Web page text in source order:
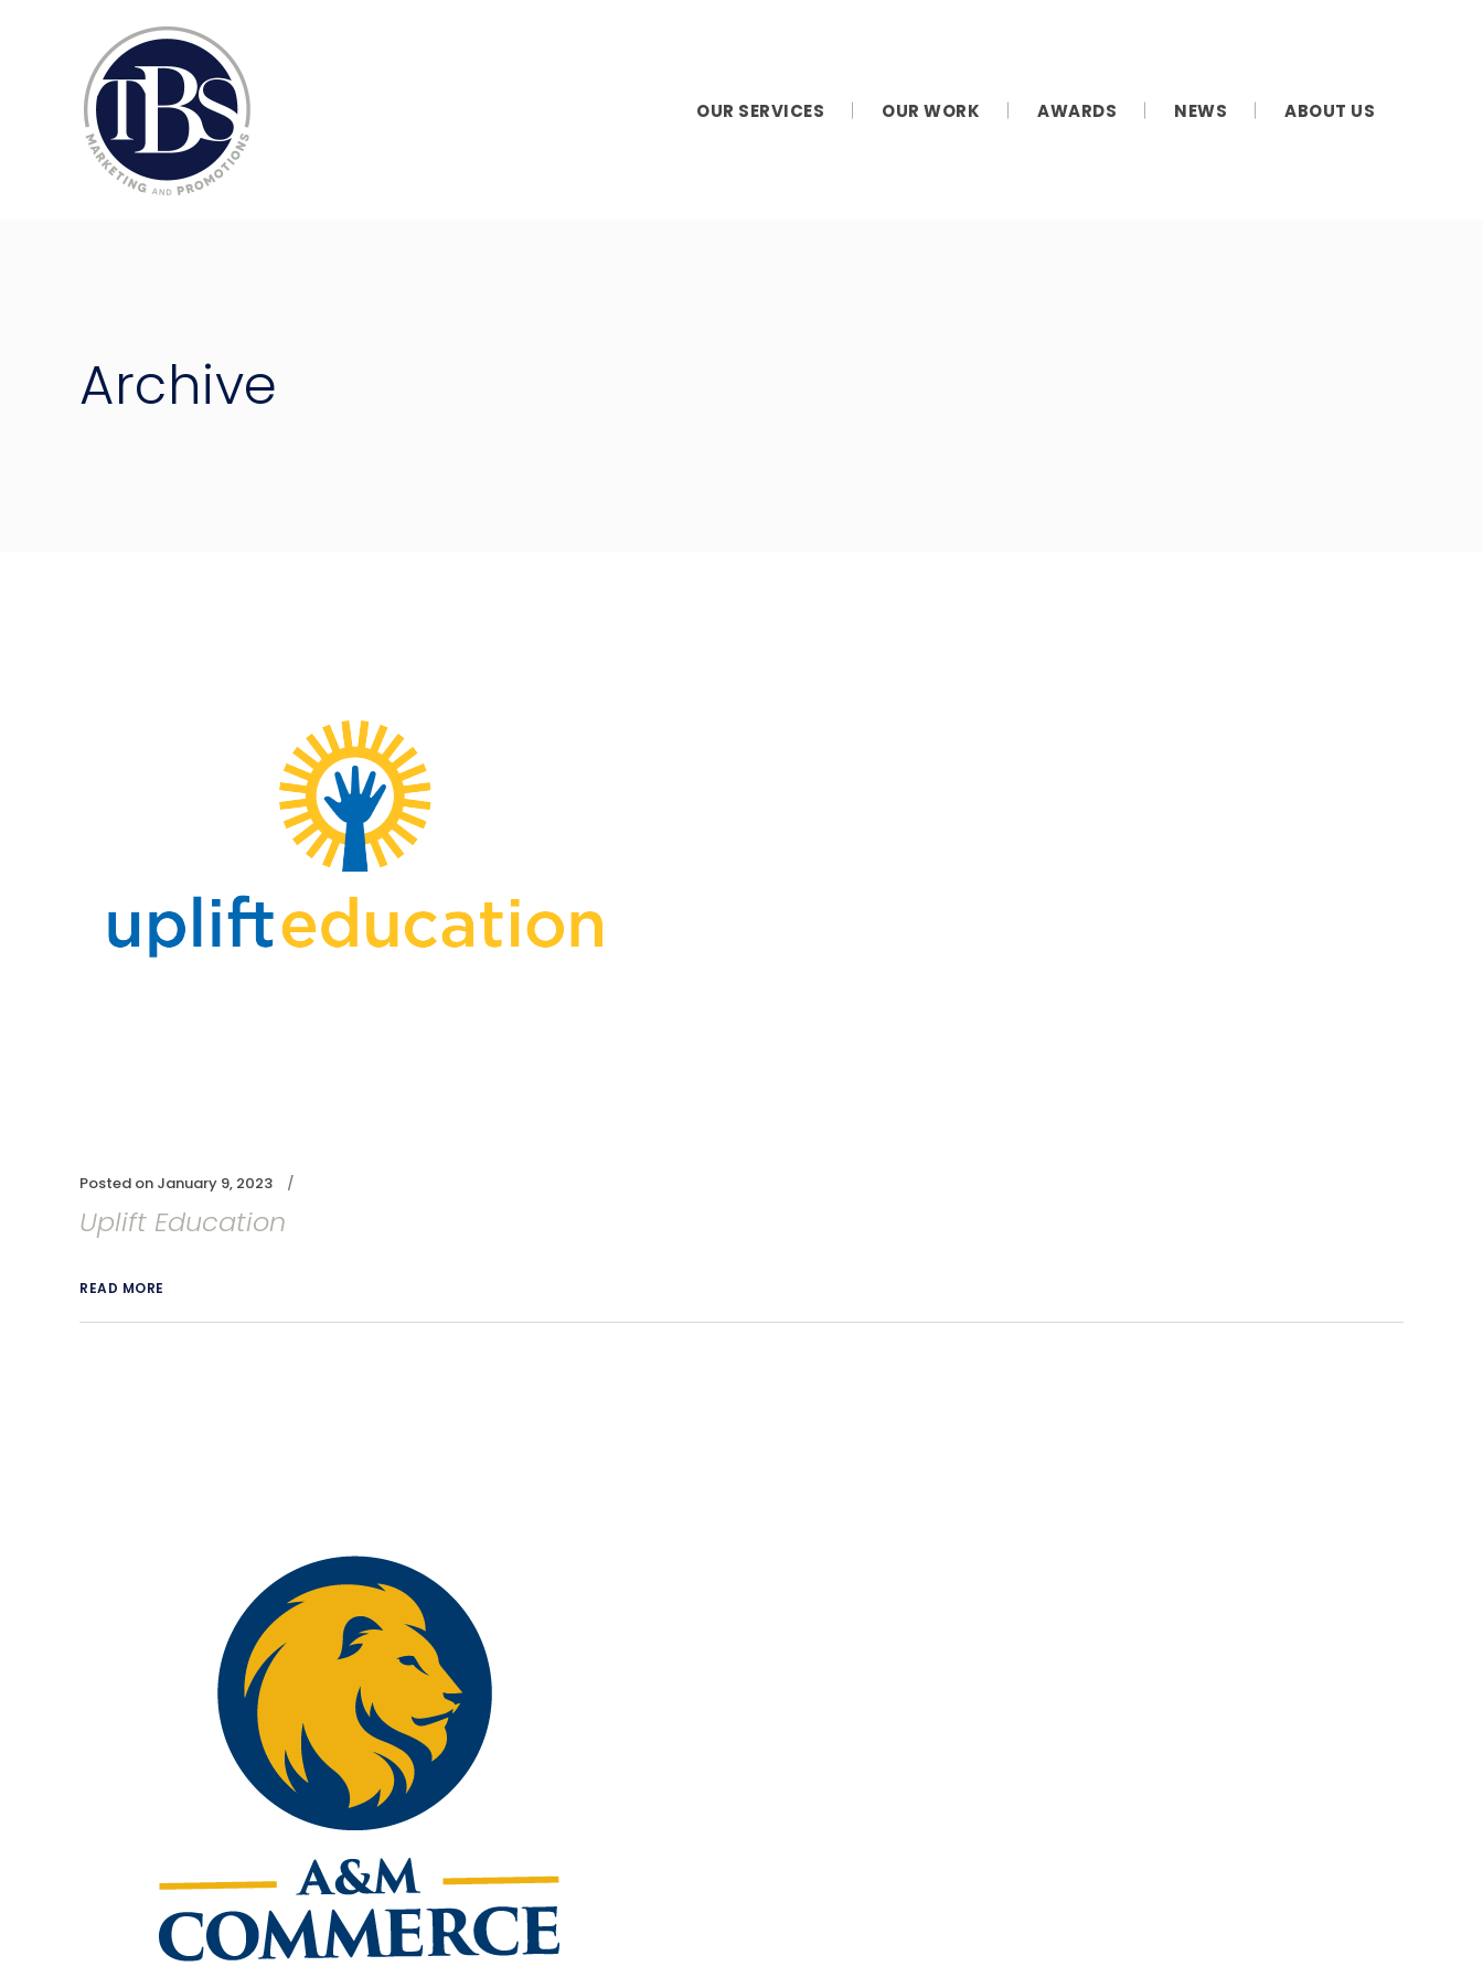
OUR SERVICES OUR WORK AWARDS NEWS ABOUT US
Archive
Posted on January 9, 2023
Uplift Education
READ MORE